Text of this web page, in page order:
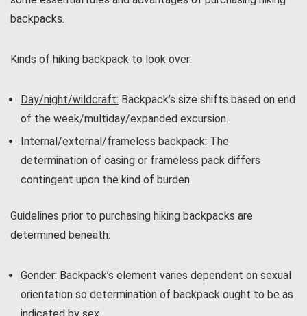
backpacks.
Kinds of hiking backpack to look over:
Day/night/wildcraft: Backpack’s size shifts based on end
of the week/multiday/expanded excursion.
Internal/external/frameless backpack: The
determination of casing or frameless pack differs
contingent upon the kind of burden.
Guidelines prior to purchasing hiking backpacks are
determined beneath:
Gender: Backpack’s element varies dependent on sexual
orientation so determination of backpack ought to be as